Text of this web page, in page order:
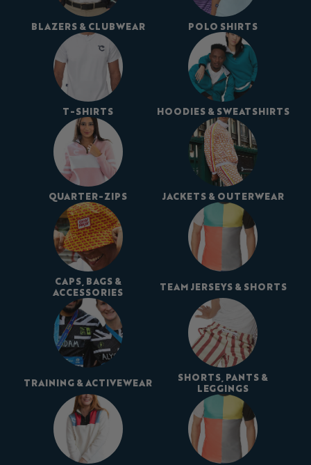
BLAZERS & CLUBWEAR POLO SHIRTS
T-SHIRTS HOODIES & SWEATSHIRTS
QUARTER-ZIPS JACKETS & OUTERWEAR
CAPS, BAGS &
ACCESSORIES
TEAM JERSEYS & SHORTS
TRAINING & ACTIVEWEAR
SHORTS, PANTS &
LEGGINGS